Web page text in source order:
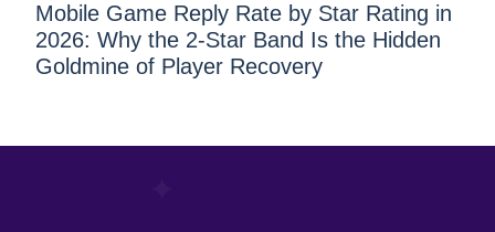
Mobile Game Reply Rate by Star Rating in
2026: Why the 2-Star Band Is the Hidden
Goldmine of Player Recovery